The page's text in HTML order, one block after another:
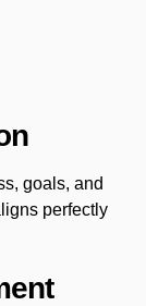
goals, and
perfectly